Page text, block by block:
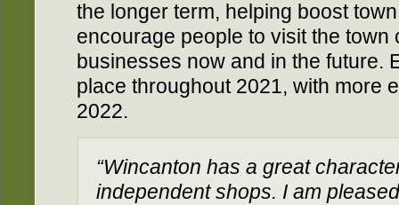
the longer term, helping boost
encourage people to visit the
businesses now and in the future.
place throughout 2021, with more
2022.
“Wincanton has a great
independent shops. I am